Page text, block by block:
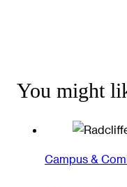
You might
Campus &